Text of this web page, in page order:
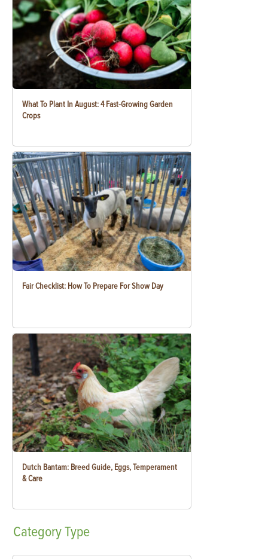
What To Plant In August: 4 Fast-Growing Garden
Crops
Fair Checklist: How To Prepare For Show Day
Dutch Bantam: Breed Guide, Eggs, Temperament
& Care
CategoryType